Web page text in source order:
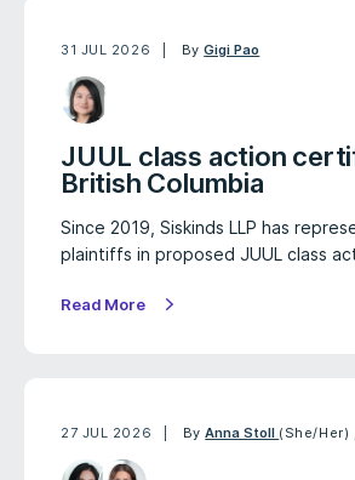
31 JUL 2026 ByGigi Pao
JUUL class action
British Columbia
Since 2019, Siskinds LLP has
plaintiffs in proposed JUUL class
Read More
27 JUL 2026 ByAnna Stoll (She/Her)